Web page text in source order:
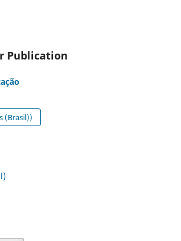
Publication
(Brasil))